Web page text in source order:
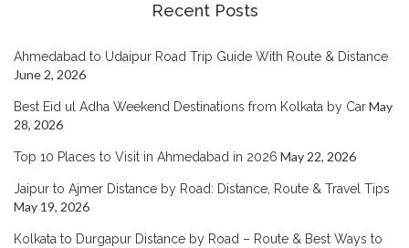
Recent Posts
Ahmedabad to Udaipur Road Trip Guide With Route & Distance
June 2, 2026
Best Eid ul Adha Weekend Destinations from Kolkata by CarMay
28, 2026
Top 10 Places to Visit in Ahmedabad in 2026 May 22, 2026
Jaipur to Ajmer Distance by Road: Distance, Route & Travel Tips
May 19, 2026
Kolkata to Durgapur Distance by Road – Route & Best Ways to